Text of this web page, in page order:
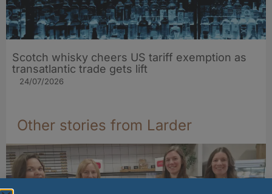
Scotch whisky cheers US tariff exemption as
transatlantic trade gets lift
24/07/2026
Other stories from Larder